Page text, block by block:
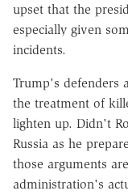
upset that the
especially given
incidents.
Trump's defenders
the treatment of
lighten up. Didn't
Russia as he
those arguments
administration's